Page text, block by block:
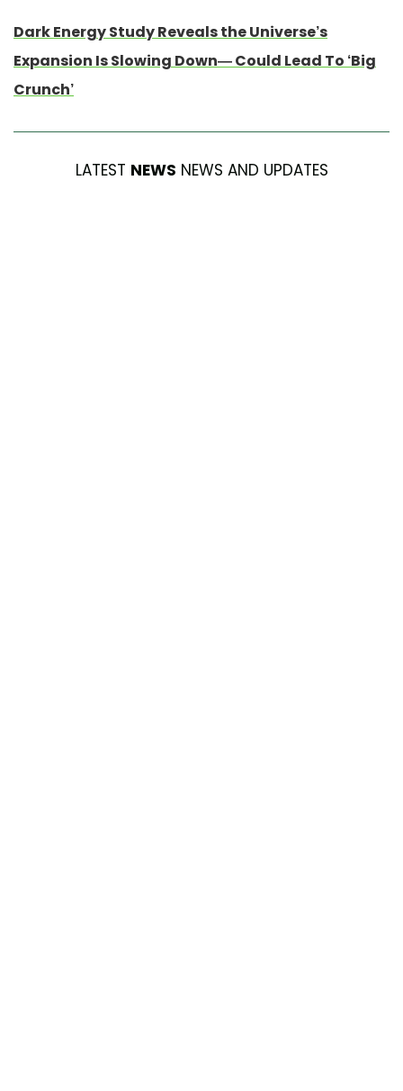
Dark Energy Study Reveals the Universe’s
Expansion Is Slowing Down— Could Lead To ‘Big
Crunch’
LATEST NEWS NEWS AND UPDATES